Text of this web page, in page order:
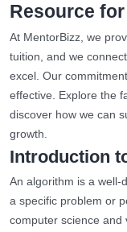
Resource
At MentorBizz, we
tuition, and we
excel. Our
effective. Explore the
discover how we can
growth.
Introduction
An algorithm is a well-
a specific problem or
computer science and